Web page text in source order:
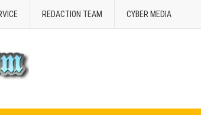
REDACTION TEAM CYBER MEDIA